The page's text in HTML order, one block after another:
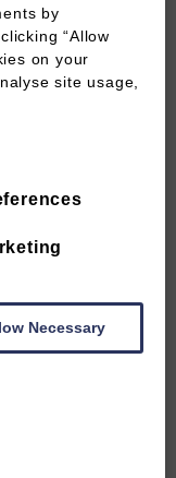
The
and knowledge
all
and it's role in
by
“Allow
on your
site usage,
Necessary